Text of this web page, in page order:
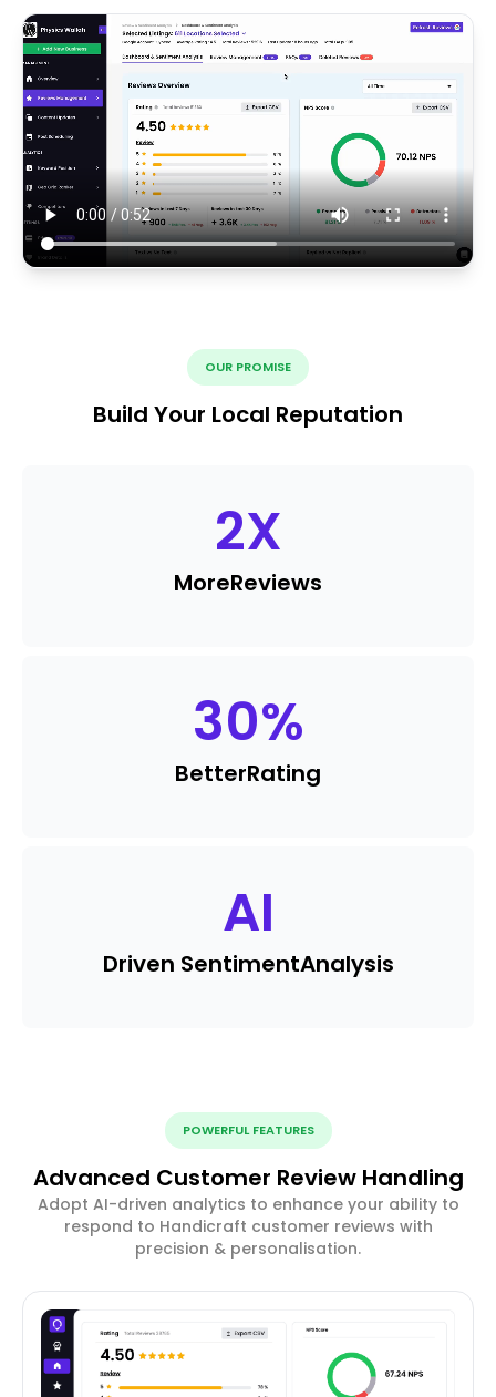
OUR PROMISE
Build Your Local Reputation
2X
MoreReviews
30%
BetterRating
AI
Driven SentimentAnalysis
POWERFUL FEATURES
Advanced Customer Review Handling
Adopt AI-driven analytics to enhance your ability to
respond to Handicraft customer reviews with
precision & personalisation.